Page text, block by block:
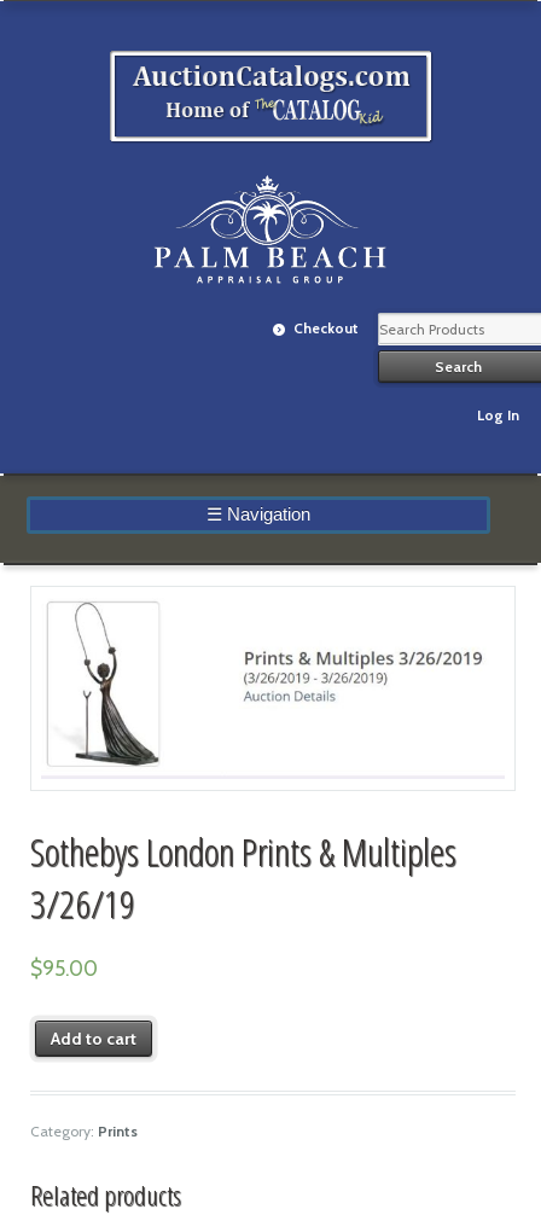
Checkout
Log In
☰ Navigation
Sothebys London Prints & Multiples
3/26/19
$95.00
Add to cart
Category: Prints
Related products